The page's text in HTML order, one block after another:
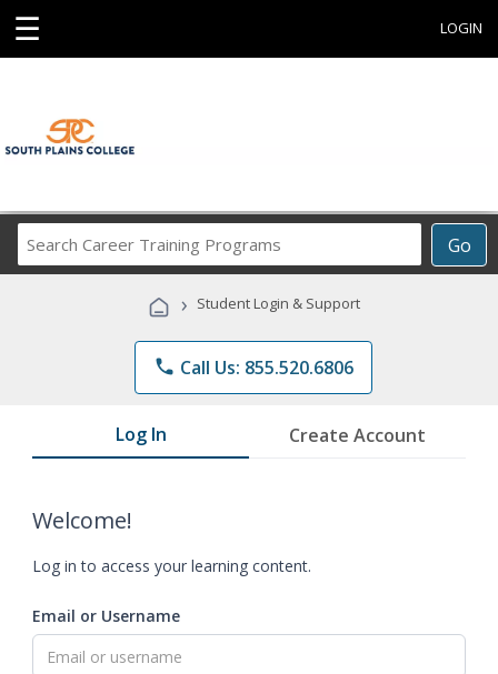
☰ LOGIN
Go
Career
Programs
› Student Login & Support
phone Call Us: 855.520.6806
Log In Create Account
Welcome!
Log in to access your learning content.
Email or Username